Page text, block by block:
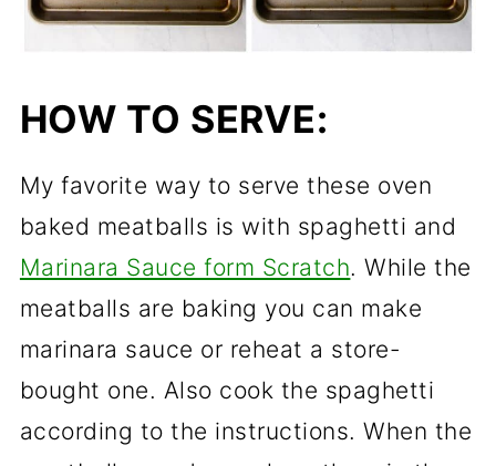
HOW TO SERVE:
My favorite way to serve these oven
baked meatballs is with spaghetti and
Marinara Sauce form Scratch. While the
meatballs are baking you can make
marinara sauce or reheat a store-
bought one. Also cook the spaghetti
according to the instructions. When the